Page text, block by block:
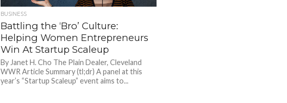
BUSINESS
Battling the ‘Bro’ Culture:
Helping Women Entrepreneurs
Win At Startup Scaleup
By Janet H. Cho The Plain Dealer, Cleveland
WWR Article Summary (tl;dr) A panel at this
year’s “Startup Scaleup” event aims to...